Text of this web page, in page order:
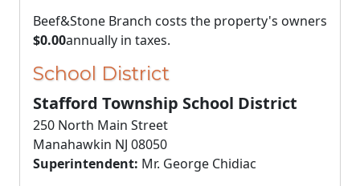
Beef&Stone Branch costs the property's owners
$0.00annually in taxes.
School District
Stafford Township School District
250 North Main Street
Manahawkin NJ 08050
Superintendent: Mr. George Chidiac